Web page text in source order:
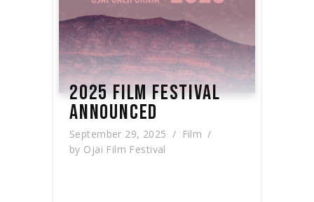
2025 FILM FESTIVAL
ANNOUNCED
September 29, 2025
Film
by Ojai Film Festival